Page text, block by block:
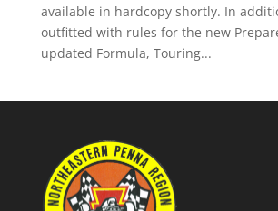
available in hardcopy shortly. In
outfitted with rules for the new
updated Formula, Touring...